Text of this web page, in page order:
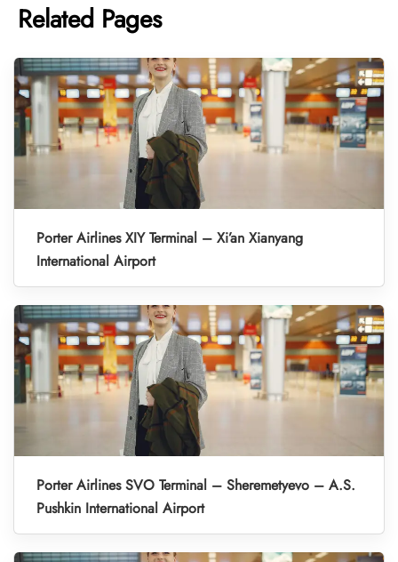
Related Pages
Porter Airlines XIY Terminal – Xi’an Xianyang
International Airport
Porter Airlines SVO Terminal – Sheremetyevo – A.S.
Pushkin International Airport